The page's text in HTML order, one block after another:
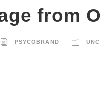
from
PSYCOBRAND